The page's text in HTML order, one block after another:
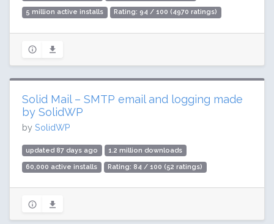
5 million active installs Rating: 94 / 100 (4970 ratings)
Solid Mail – SMTP email and logging made
by SolidWP
by SolidWP
updated 87 days ago 1.2 million downloads
60,000 active installs Rating: 84 / 100 (52 ratings)